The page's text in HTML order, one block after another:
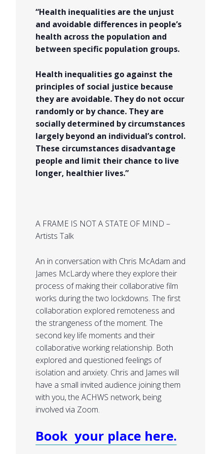
“Health inequalities are the unjust
and avoidable differences in people’s
health across the population and
between specific population groups.
Health inequalities go against the
principles of social justice because
they are avoidable. They do not occur
randomly or by chance. They are
socially determined by circumstances
largely beyond an individual’s control.
These circumstances disadvantage
people and limit their chance to live
longer, healthier lives.”
A FRAME IS NOT A STATE OF MIND –
Artists Talk
An in conversation with Chris McAdam and
James McLardy where they explore their
process of making their collaborative film
works during the two lockdowns. The first
collaboration explored remoteness and
the strangeness of the moment. The
second key life moments and their
collaborative working relationship. Both
explored and questioned feelings of
isolation and anxiety. Chris and James will
have a small invited audience joining them
with you, the ACHWS network, being
involved via Zoom.
Book your place here.